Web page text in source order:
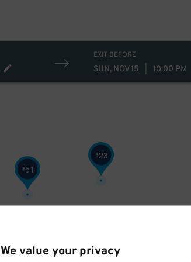
We value your privacy
EXIT BEFORE
SUN, NOV 15 10:00 PM
$51
$23